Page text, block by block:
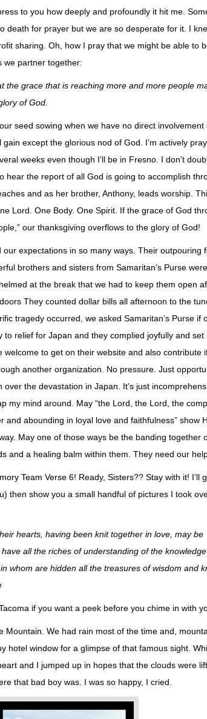
to you how deeply and profoundly it hit me.
death for prayer but we are so desperate for it. I
sharing. Oh, how I pray that we might be able to
we partner together:
the grace that is reaching more and more people
of God.
seed sowing when we have no direct involvement
except the glorious nod of God. I’m actively
weeks even though I’ll be in Fresno. I don’t
hear the report of all God is going to accomplish
and as her brother, Anthony, leads worship.
Lord. One Body. One Spirit. If the grace of God
our thanksgiving overflows to the glory of God!
expectations in so many ways. Their outpouring
brothers and sisters from Samaritan’s Purse were
at the break that we had to keep them open
They counted dollar bills all afternoon to the
tragedy occurred, we asked Samaritan’s Purse if
to relief for Japan and they complied joyfully and set
welcome to get on their website and also contribute
another organization. No pressure. Just
the devastation in Japan. It’s just
my mind around. May “the Lord, the Lord, the
and abounding in loyal love and faithfulness” show
May one of those ways be the banding together
and a healing balm within them. They need our
Team Verse 6! Ready, Sisters?? Stay with it! I’ll
then show you a small handful of pictures I took
hearts, having been knit together in love, may be
all the riches of understanding of the
whom are hidden all the treasures of wisdom and
if you want a peek before you chime in with
Mountain. We had rain most of the time and,
hotel window for a glimpse of that famous sight.
and I jumped up in hopes that the clouds were
that bad boy was. I was so happy, I cried.